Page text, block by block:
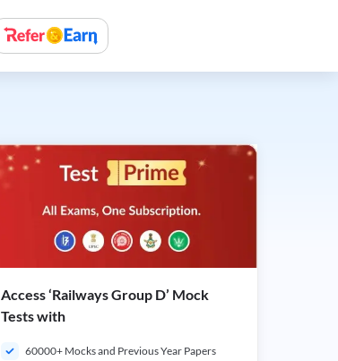
Access ‘Railways Group D’ Mock
Tests with
60000+ Mocks and Previous Year Papers